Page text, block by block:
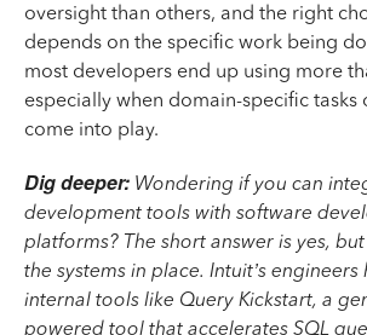
oversight than others, and the right
depends on the specific work being
most developers end up using more
especially when domain-specific tasks
come into play.
Dig deeper: Wondering if you can
development tools with software
platforms? The short answer is yes,
the systems in place. Intuit’s
internal tools like Query Kickstart, a
powered tool that accelerates SQL